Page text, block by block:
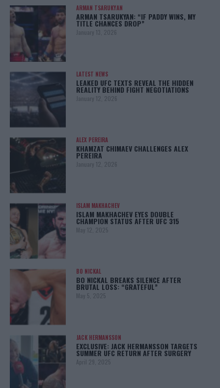
ARMAN TSARUKYAN
ARMAN TSARUKYAN: “IF PADDY WINS, MY
TITLE CHANCES DROP”
January 13, 2026
LATEST NEWS
LEAKED UFC TEXTS REVEAL THE HIDDEN
REALITY BEHIND FIGHT NEGOTIATIONS
January 12, 2026
ALEX PEREIRA
KHAMZAT CHIMAEV CHALLENGES ALEX
PEREIRA
January 12, 2026
ISLAM MAKHACHEV
ISLAM MAKHACHEV EYES DOUBLE
CHAMPION STATUS AFTER UFC 315
May 12, 2025
BO NICKAL
BO NICKAL BREAKS SILENCE AFTER
BRUTAL LOSS: “GRATEFUL”
May 5, 2025
JACK HERMANSSON
EXCLUSIVE: JACK HERMANSSON TARGETS
SUMMER UFC RETURN AFTER SURGERY
April 29, 2025